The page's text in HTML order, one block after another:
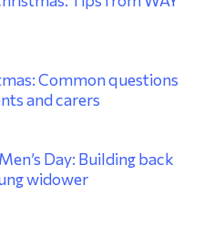
Common questions
and carers
Day: Building back
widower